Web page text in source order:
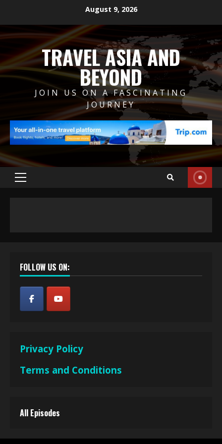
August 9, 2026
TRAVEL ASIA AND
BEYOND
JOIN US ON A FASCINATING
JOURNEY
Primary
FOLLOW US ON:
Privacy Policy
Terms and Conditions
All Episodes